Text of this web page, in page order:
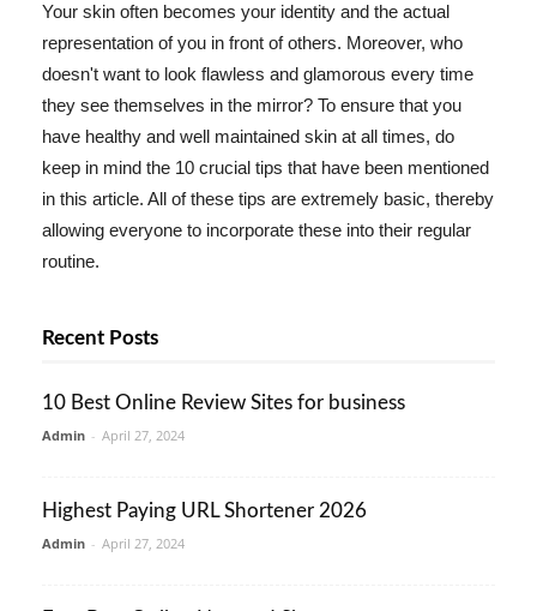
Your skin often becomes your identity and the actual
representation of you in front of others. Moreover, who
doesn't want to look flawless and glamorous every time
they see themselves in the mirror? To ensure that you
have healthy and well maintained skin at all times, do
keep in mind the 10 crucial tips that have been mentioned
in this article. All of these tips are extremely basic, thereby
allowing everyone to incorporate these into their regular
routine.
Recent Posts
10 Best Online Review Sites for business
Admin - April 27, 2024
Highest Paying URL Shortener 2026
Admin - April 27, 2024